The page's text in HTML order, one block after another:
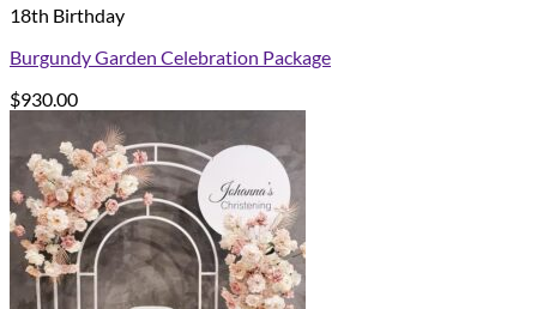
18th Birthday
Burgundy Garden Celebration Package
$930.00